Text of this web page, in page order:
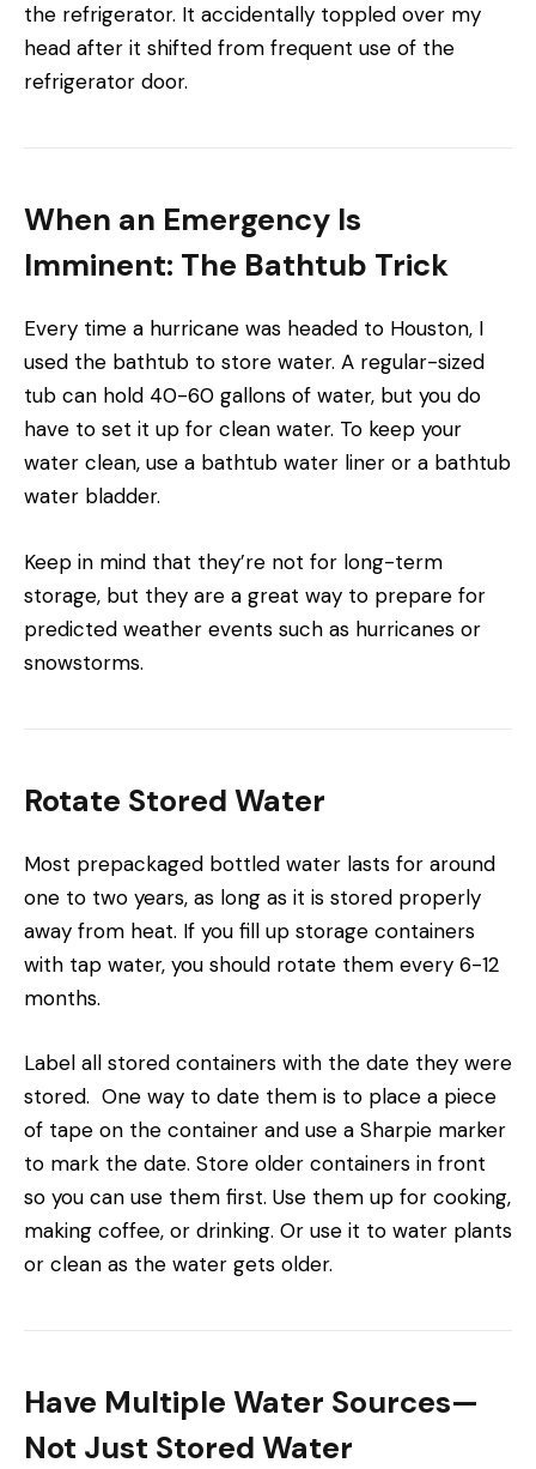
the refrigerator. It accidentally toppled over my
head after it shifted from frequent use of the
refrigerator door.
When an Emergency Is
Imminent: The Bathtub Trick
Every time a hurricane was headed to Houston, I
used the bathtub to store water. A regular-sized
tub can hold 40-60 gallons of water, but you do
have to set it up for clean water. To keep your
water clean, use a bathtub water liner or a bathtub
water bladder.
Keep in mind that they’re not for long-term
storage, but they are a great way to prepare for
predicted weather events such as hurricanes or
snowstorms.
Rotate Stored Water
Most prepackaged bottled water lasts for around
one to two years, as long as it is stored properly
away from heat. If you fill up storage containers
with tap water, you should rotate them every 6-12
months.
Label all stored containers with the date they were
stored. One way to date them is to place a piece
of tape on the container and use a Sharpie marker
to mark the date. Store older containers in front
so you can use them first. Use them up for cooking,
making coffee, or drinking. Or use it to water plants
or clean as the water gets older.
Have Multiple Water Sources—
Not Just Stored Water